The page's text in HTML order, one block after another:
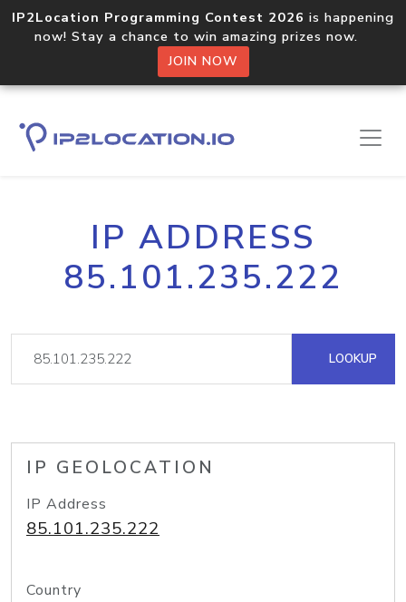
IP2Location Programming Contest 2026 is happening
now! Stay a chance to win amazing prizes now.
JOIN NOW
IP ADDRESS
85.101.235.222
LOOKUP
IP GEOLOCATION
IP Address
85.101.235.222
Country